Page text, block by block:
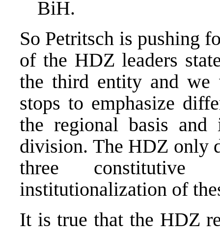
BiH.
So Petritsch is pushing
of the HDZ leaders
the third entity and we
stops to emphasize
the regional basis
division. The HDZ only
three
institutionalization of
It is true that the HDZ